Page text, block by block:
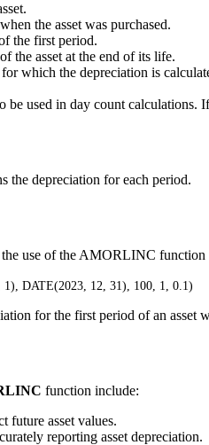
the asset was purchased.
the first period.
the asset at the end of its life.
which the depreciation is
be used in day count
the depreciation for each period.
the use of the AMORLINC function
DATE(2023, 12, 31), 100, 1, 0.1)
for the first period of an
function include:
future asset values.
reporting asset depreciation.